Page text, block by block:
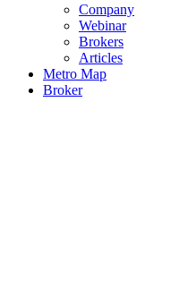
Company
Webinar
Brokers
Articles
Metro Map
Broker